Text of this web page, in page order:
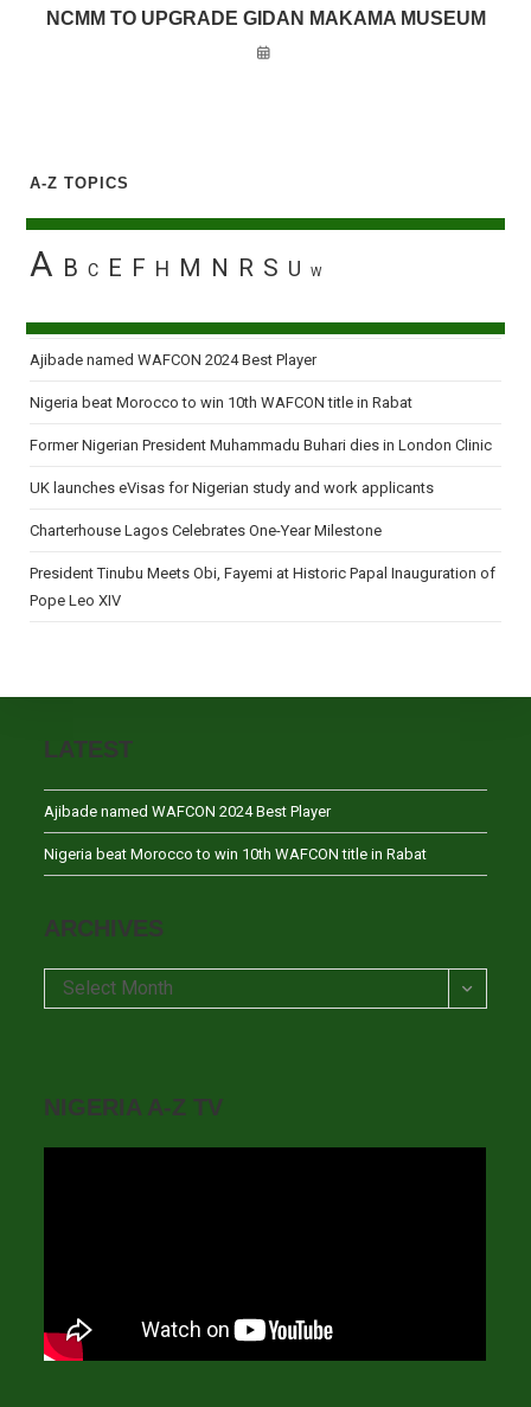
NCMM TO UPGRADE GIDAN MAKAMA MUSEUM
A-Z TOPICS
A B C E F H M N R S U W
Ajibade named WAFCON 2024 Best Player
Nigeria beat Morocco to win 10th WAFCON title in Rabat
Former Nigerian President Muhammadu Buhari dies in London Clinic
UK launches eVisas for Nigerian study and work applicants
Charterhouse Lagos Celebrates One-Year Milestone
President Tinubu Meets Obi, Fayemi at Historic Papal Inauguration of
Pope Leo XIV
LATEST
Ajibade named WAFCON 2024 Best Player
Nigeria beat Morocco to win 10th WAFCON title in Rabat
ARCHIVES
Archives
Select Month
NIGERIA A-Z TV